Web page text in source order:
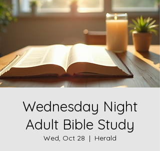
Wednesday Night
Adult Bible Study
Wed, Oct 28
  |
Herald